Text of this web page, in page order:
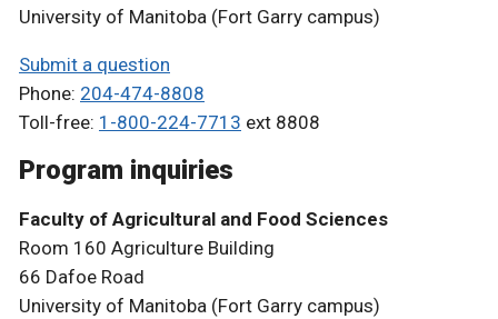
University of Manitoba (Fort Garry campus)
Submit a question
Phone: 204-474-8808
Toll-free: 1-800-224-7713 ext 8808
Program inquiries
Faculty of Agricultural and Food Sciences
Room 160 Agriculture Building
66 Dafoe Road
University of Manitoba (Fort Garry campus)